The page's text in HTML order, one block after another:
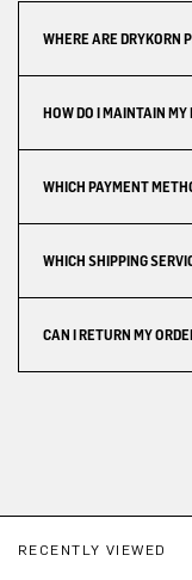
WHERE ARE DRYKORN
HOW DO I MAINTAIN MY
WHICH PAYMENT
WHICH SHIPPING
CAN I RETURN MY
RECENTLY VIEWED